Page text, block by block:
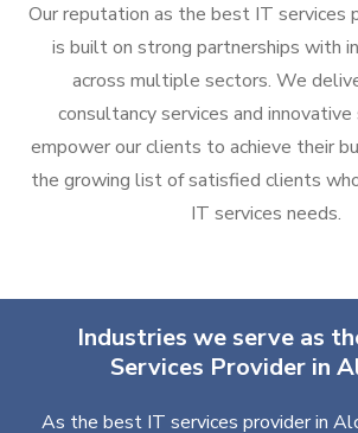
Our reputation as the best IT services
is built on strong partnerships with
across multiple sectors. We
consultancy services and
empower our clients to achieve their
the growing list of satisfied clients
IT services needs.
Industries we serve as
Services Provider in
As the best IT services provider in